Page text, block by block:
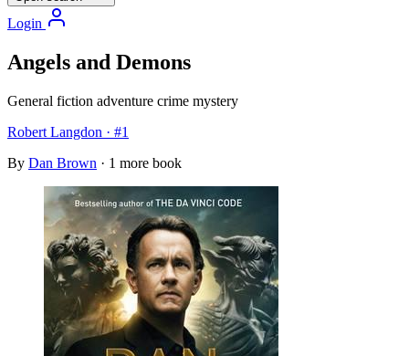
Login
Angels and Demons
General fiction adventure crime mystery
Robert Langdon · #1
By Dan Brown · 1 more book